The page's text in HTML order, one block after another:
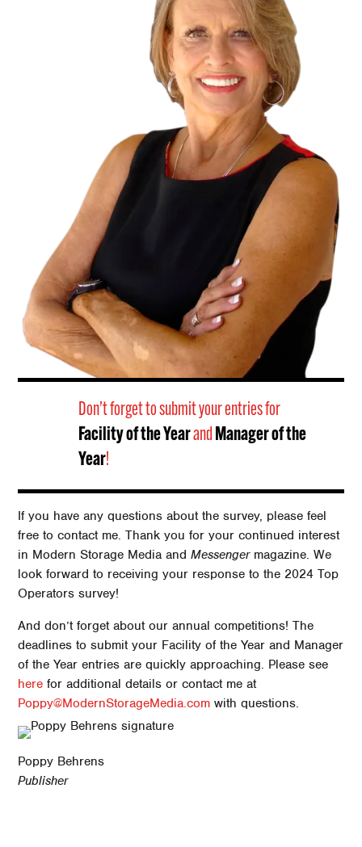
Don’t forget to submit your entries for
Facility of the Yearand Manager of the
Year!
If you have any questions about the survey, please feel
free to contact me. Thank you for your continued interest
in Modern Storage Media andMessengermagazine. We
look forward to receiving your response to the 2024 Top
Operators survey!
And don’t forget about our annual competitions! The
deadlines to submit your Facility of the Year and Manager
of the Year entries are quickly approaching. Please see
here for additional details or contact me at
Poppy@ModernStorageMedia.com with questions.
Poppy Behrens
Publisher